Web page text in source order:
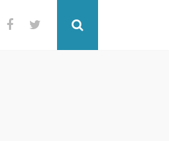
FacebookTwitter